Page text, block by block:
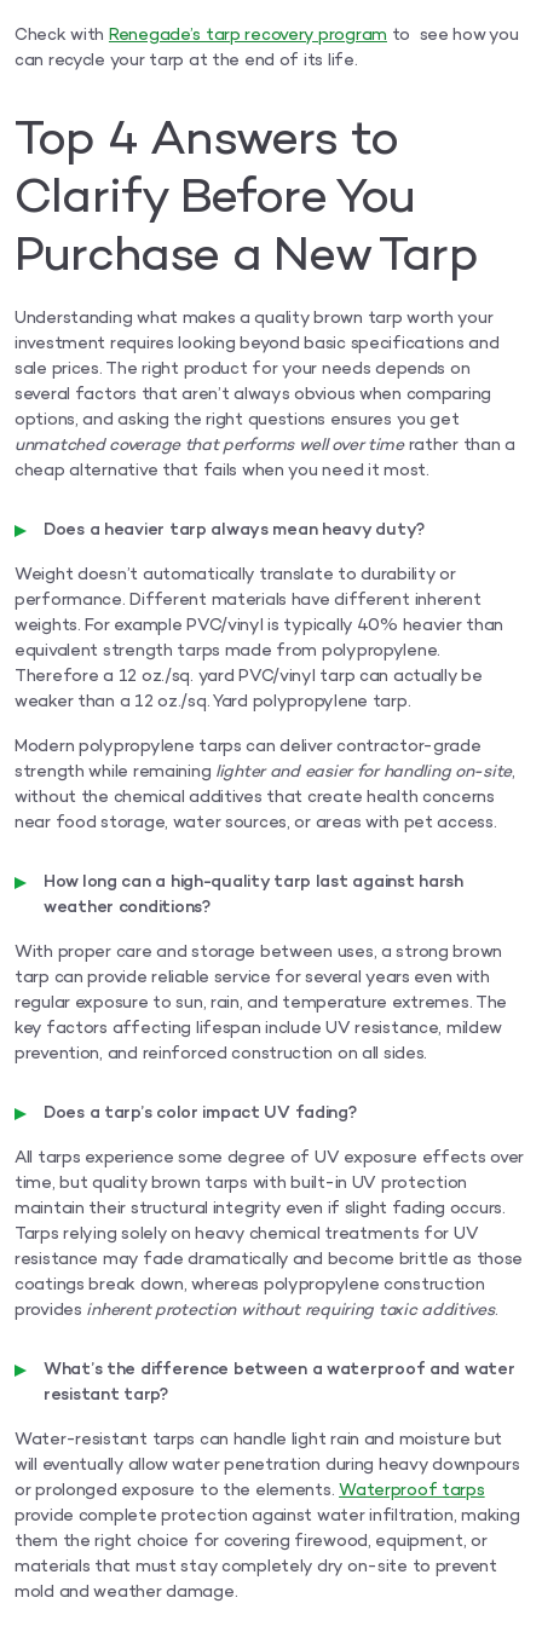
Check with Renegade’s tarp recovery programto see how you
can recycle your tarp at the end of its life.
Top 4 Answers to
Clarify Before You
Purchase a New Tarp
Understanding what makes a quality brown tarp worth your
investment requires looking beyond basic specifications and
sale prices. The right product for your needs depends on
several factors that aren’t always obvious when comparing
options, and asking the right questions ensures you get
unmatched coverage that performs well over timerather than a
cheap alternative that fails when you need it most.
Does a heavier tarp always mean heavy duty?
Weight doesn’t automatically translate to durability or
performance. Different materials have different inherent
weights. For example PVC/vinyl is typically 40% heavier than
equivalent strength tarps made from polypropylene.
Therefore a 12 oz./sq. yard PVC/vinyl tarp can actually be
weaker than a 12 oz./sq. Yard polypropylene tarp.
Modern polypropylene tarps can deliver contractor-grade
strength while remaining lighter and easier for handling on-site,
without the chemical additives that create health concerns
near food storage, water sources, or areas with pet access.
How long can a high-quality tarp last against harsh
weather conditions?
With proper care and storage between uses, a strong brown
tarp can provide reliable service for several years even with
regular exposure to sun, rain, and temperature extremes. The
key factors affecting lifespan include UV resistance, mildew
prevention, and reinforced construction on all sides.
Does a tarp’s color impact UV fading?
All tarps experience some degree of UV exposure effects over
time, but quality brown tarps with built-in UV protection
maintain their structural integrity even if slight fading occurs.
Tarps relying solely on heavy chemical treatments for UV
resistance may fade dramatically and become brittle as those
coatings break down, whereas polypropylene construction
provides inherent protection without requiring toxic additives.
What’s the difference between a waterproof and water
resistant tarp?
Water-resistant tarps can handle light rain and moisture but
will eventually allow water penetration during heavy downpours
or prolonged exposure to the elements.Waterproof tarps
provide complete protection against water infiltration, making
them the right choice for covering firewood, equipment, or
materials that must stay completely dry on-site to prevent
mold and weather damage.